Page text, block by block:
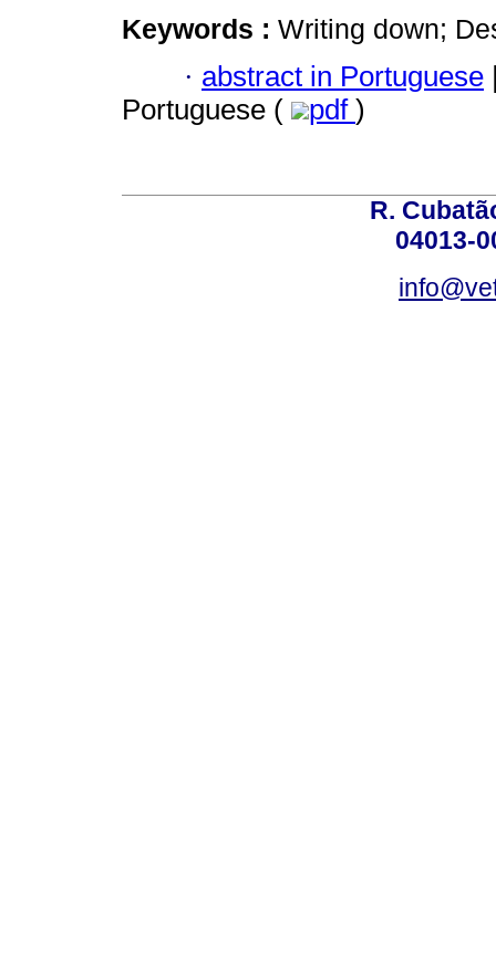
Keywords : Writing down;
· abstract in Portuguese
Portuguese (
pdf )
R.
04013-